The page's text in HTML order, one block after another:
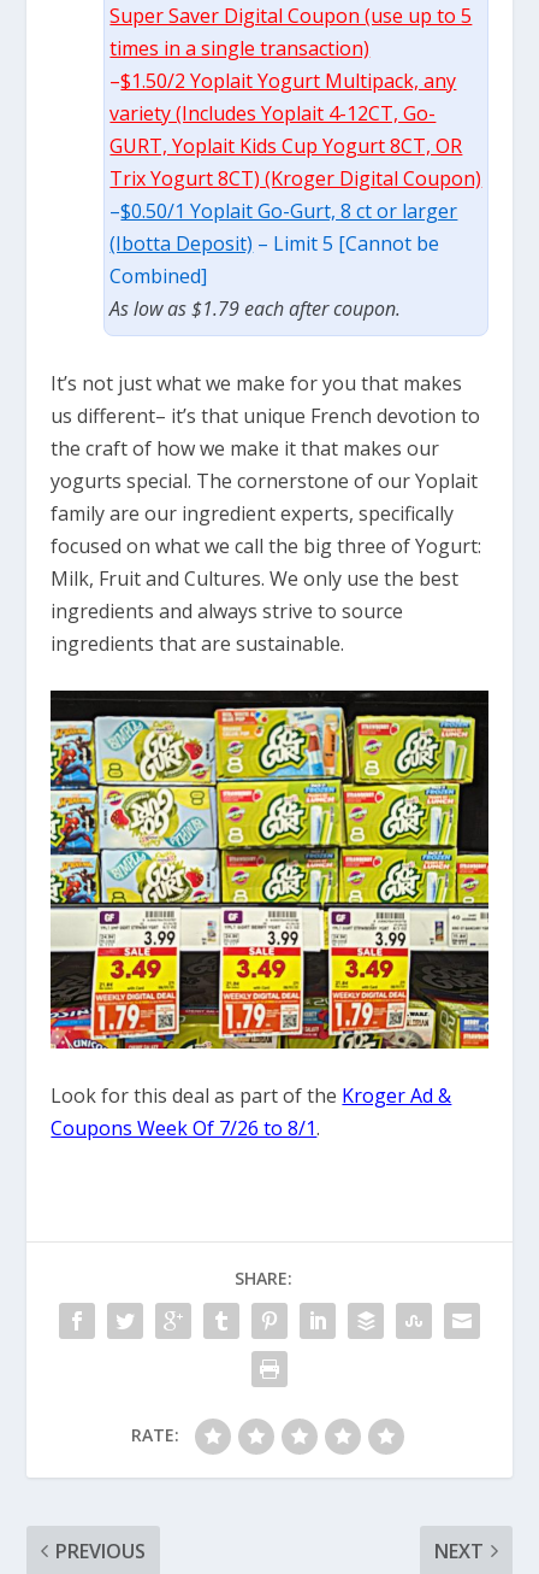
Super Saver Digital Coupon (use up to 5
times in a single transaction)
–$1.50/2 Yoplait Yogurt Multipack, any
variety (Includes Yoplait 4-12CT, Go-
GURT, Yoplait Kids Cup Yogurt 8CT, OR
Trix Yogurt 8CT) (Kroger Digital Coupon)
–$0.50/1 Yoplait Go-Gurt, 8 ct or larger
(Ibotta Deposit) – Limit 5 [Cannot be
Combined]
As low as $1.79 each after coupon.
It’s not just what we make for you that makes
us different– it’s that unique French devotion to
the craft of how we make it that makes our
yogurts special. The cornerstone of our Yoplait
family are our ingredient experts, specifically
focused on what we call the big three of Yogurt:
Milk, Fruit and Cultures. We only use the best
ingredients and always strive to source
ingredients that are sustainable.
Look for this deal as part of the Kroger Ad &
Coupons Week Of 7/26 to 8/1.
SHARE:
RATE:
PREVIOUS NEXT